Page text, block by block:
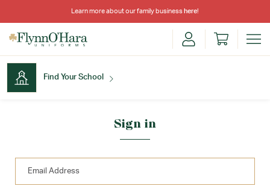
Learn more about our family business here!
Find Your School
Sign in